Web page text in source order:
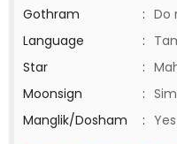
Gothram
: Do
Language
:
Star
:
Moonsign
:
Manglik/Dosham
: Yes